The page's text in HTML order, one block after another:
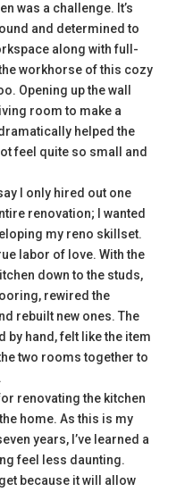
was a challenge. It’s
and determined to
along with full-
workhorse of this cozy
Opening up the wall
room to make a
helped the
feel quite so small and
I only hired out one
renovation; I wanted
my reno skillset.
labor of love. With the
down to the studs,
rewired the
rebuilt new ones. The
by hand, felt like the item
two rooms together to
renovating the kitchen
home. As this is my
years, I’ve learned a
feel less daunting.
because it will allow